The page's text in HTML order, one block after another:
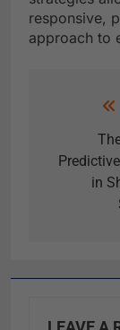
responsive,
approach to
in